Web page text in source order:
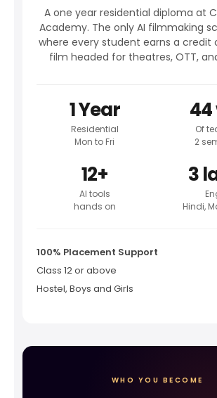
A one year residential diploma at
Academy. The only AI filmmaking
where every student earns a credit
film headed for theatres, OTT,
1 Year
Residential
Mon to Fri
44
Of
2
12+
AI tools
hands on
3
Hindi,
100% Placement Support
Class 12 or above
Hostel, Boys and Girls
WHO YOU BECOME